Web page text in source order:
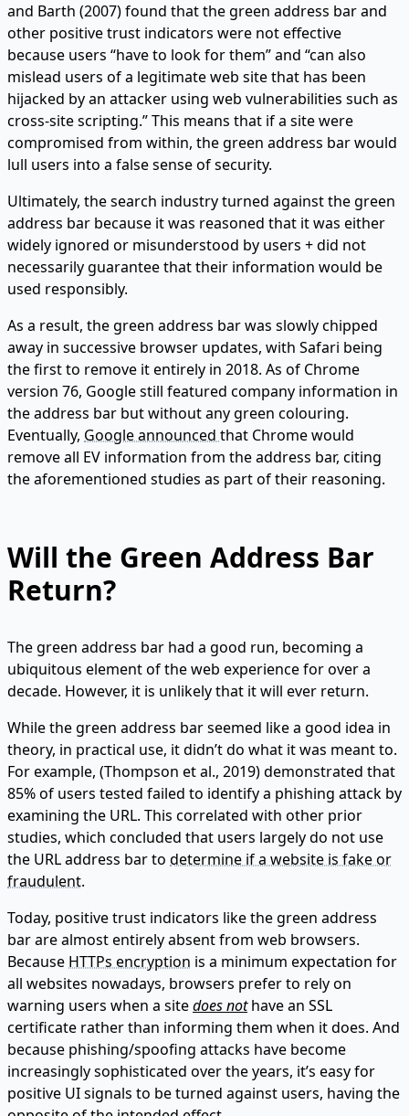
and Barth (2007) found that the green address bar and
other positive trust indicators were not effective
because users “have to look for them” and “can also
mislead users of a legitimate web site that has been
hijacked by an attacker using web vulnerabilities such as
cross-site scripting.” This means that if a site were
compromised from within, the green address bar would
lull users into a false sense of security.
Ultimately, the search industry turned against the green
address bar because it was reasoned that it was either
widely ignored or misunderstood by users + did not
necessarily guarantee that their information would be
used responsibly.
As a result, the green address bar was slowly chipped
away in successive browser updates, with Safari being
the first to remove it entirely in 2018. As of Chrome
version 76, Google still featured company information in
the address bar but without any green colouring.
Eventually, Google announced that Chrome would
remove all EV information from the address bar, citing
the aforementioned studies as part of their reasoning.
Will the Green Address Bar
Return?
The green address bar had a good run, becoming a
ubiquitous element of the web experience for over a
decade. However, it is unlikely that it will ever return.
While the green address bar seemed like a good idea in
theory, in practical use, it didn’t do what it was meant to.
For example, (Thompson et al., 2019) demonstrated that
85% of users tested failed to identify a phishing attack by
examining the URL. This correlated with other prior
studies, which concluded that users largely do not use
the URL address bar to determine if a website is fake or
fraudulent.
Today, positive trust indicators like the green address
bar are almost entirely absent from web browsers.
Because HTTPs encryption is a minimum expectation for
all websites nowadays, browsers prefer to rely on
warning users when a sitedoes nothave an SSL
certificate rather than informing them when it does. And
because phishing/spoofing attacks have become
increasingly sophisticated over the years, it’s easy for
positive UI signals to be turned against users, having the